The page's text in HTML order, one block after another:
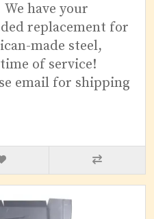
have your
replacement for
made steel,
of service!
email for shipping